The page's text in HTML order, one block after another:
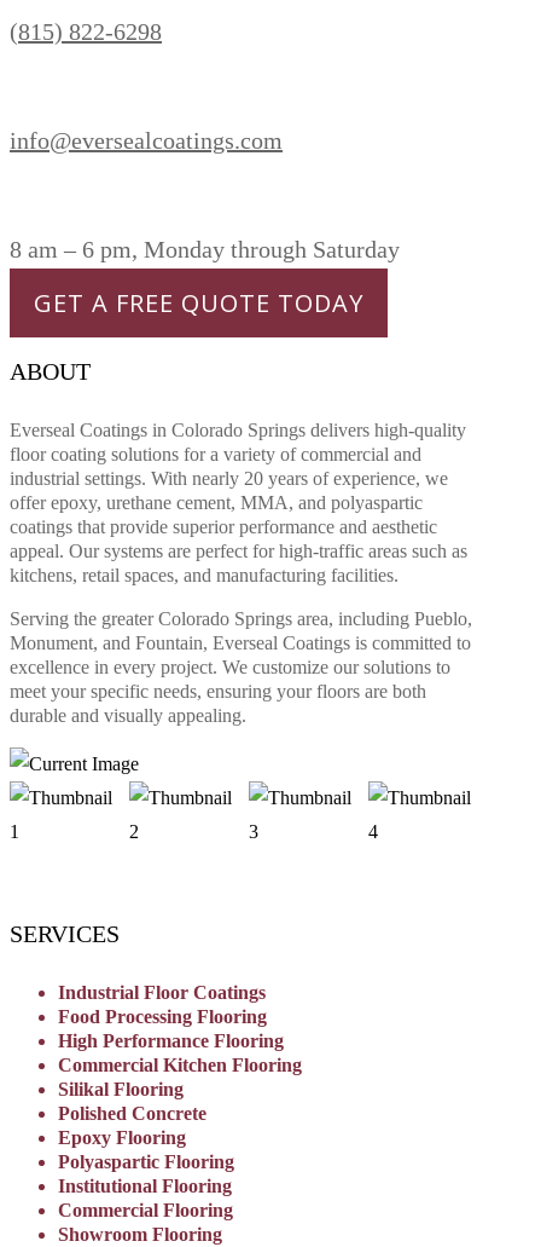
(815) 822-6298
info@eversealcoatings.com
8 am – 6 pm, Monday through Saturday
GET A FREE QUOTE TODAY
ABOUT
Everseal Coatings in Colorado Springs delivers high-quality
floor coating solutions for a variety of commercial and
industrial settings. With nearly 20 years of experience, we
offer epoxy, urethane cement, MMA, and polyaspartic
coatings that provide superior performance and aesthetic
appeal. Our systems are perfect for high-traffic areas such as
kitchens, retail spaces, and manufacturing facilities.
Serving the greater Colorado Springs area, including Pueblo,
Monument, and Fountain, Everseal Coatings is committed to
excellence in every project. We customize our solutions to
meet your specific needs, ensuring your floors are both
durable and visually appealing.
SERVICES
Industrial Floor Coatings
Food Processing Flooring
High Performance Flooring
Commercial Kitchen Flooring
Silikal Flooring
Polished Concrete
Epoxy Flooring
Polyaspartic Flooring
Institutional Flooring
Commercial Flooring
Showroom Flooring